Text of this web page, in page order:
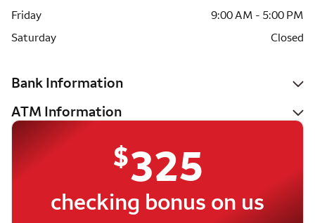
Friday
9:00 AM - 5:00 PM
Saturday
Closed
Bank Information
ATM Information
$325
checking bonus on us